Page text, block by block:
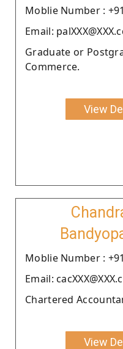
Moblie Number :
Email:
Graduate or
Commerce.
View
Moblie Number :
Email:
Chartered
View